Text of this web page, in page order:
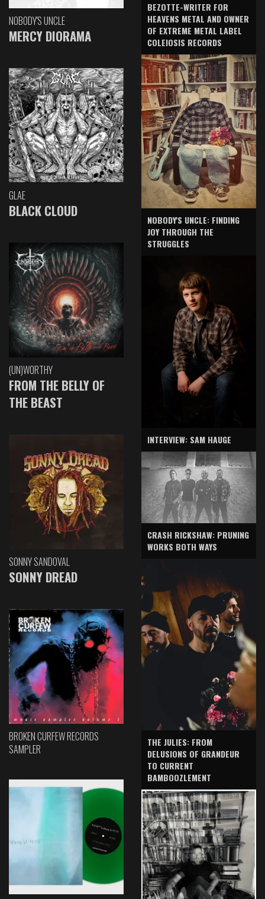
NOBODY'S UNCLE
MERCY DIORAMA
GLAE
BLACK CLOUD
(UN)WORTHY
FROM THE BELLY OF
THE BEAST
SONNY SANDOVAL
SONNY DREAD
BROKEN CURFEW RECORDS
SAMPLER
BEZOTTE-WRITER FOR
HEAVENS METAL AND OWNER
OF EXTREME METAL LABEL
COLEIOSIS RECORDS
NOBODY'S UNCLE: FINDING
JOY THROUGH THE
STRUGGLES
INTERVIEW: SAM HAUGE
CRASH RICKSHAW: PRUNING
WORKS BOTH WAYS
THE JULIES: FROM
DELUSIONS OF GRANDEUR
TO CURRENT
BAMBOOZLEMENT